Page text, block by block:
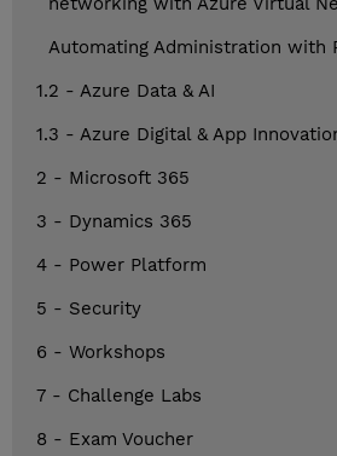
Automating Administration with
1.2 - Azure Data & AI
1.3 - Azure Digital & App
2 - Microsoft 365
3 - Dynamics 365
4 - Power Platform
5 - Security
6 - Workshops
7 - Challenge Labs
8 - Exam Voucher